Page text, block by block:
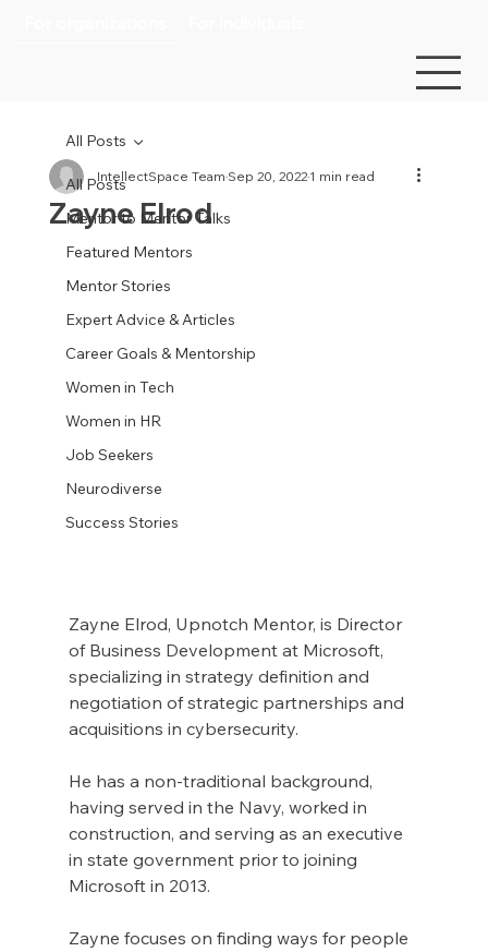
All Posts
Mentor to Mentor Talks
Featured Mentors
Mentor Stories
Expert Advice & Articles
Career Goals & Mentorship
Women in Tech
Women in HR
Job Seekers
Neurodiverse
Success Stories
All Posts
Zayne Elrod
IntellectSpace TeamSep 20, 20221 min read
Zayne Elrod, Upnotch Mentor, is Director
of Business Development at Microsoft,
specializing in strategy definition and
negotiation of strategic partnerships and
acquisitions in cybersecurity.
He has a non-traditional background,
having served in the Navy, worked in
construction, and serving as an executive
in state government prior to joining
Microsoft in 2013.
Zayne focuses on finding ways for people